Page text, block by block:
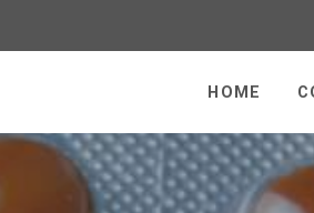
HOME